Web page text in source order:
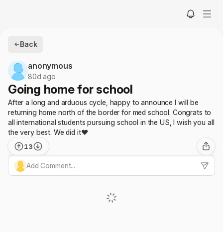
Back
anonymous
80d ago
Going home for school
After a long and arduous cycle, happy to announce I will be
returning home north of the border for med school. Congrats to
all international students pursuing school in the US, I wish you all
the very best. We did it❤️
13
Add Comment...